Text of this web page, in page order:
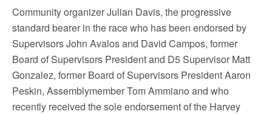
Community organizer Julian Davis, the progressive
standard bearer in the race who has been endorsed by
Supervisors John Avalos and David Campos, former
Board of Supervisors President and D5 Supervisor Matt
Gonzalez, former Board of Supervisors President Aaron
Peskin, Assemblymember Tom Ammiano and who
recently received the sole endorsement of the Harvey